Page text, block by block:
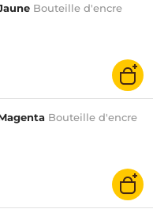
Bouteille d'encre
Bouteille d'encre